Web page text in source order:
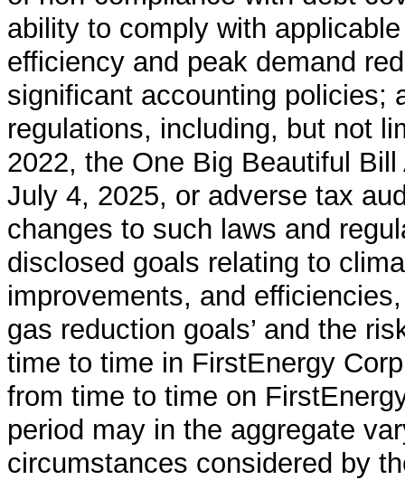
ability to comply with
efficiency and peak demand
significant accounting policies;
regulations, including, but not
2022, the One Big Beautiful
July 4, 2025, or adverse tax
changes to such laws and
disclosed goals relating to
improvements, and
gas reduction goals’ and the
time to time in FirstEnergy
from time to time on
period may in the aggregate
circumstances considered by